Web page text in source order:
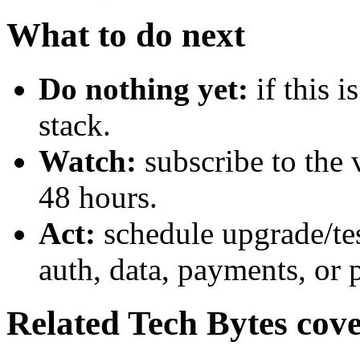
What to do next
Do nothing yet: if this
stack.
Watch: subscribe to the
48 hours.
Act: schedule upgrade/
auth, data, payments, or
Related Tech Bytes